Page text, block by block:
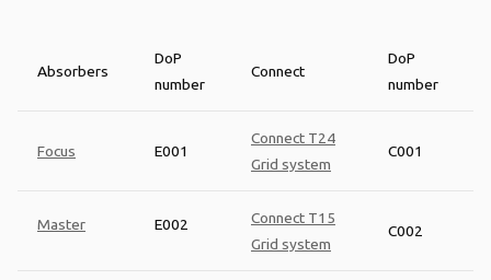
Absorbers
DoP
number
Connect
DoP
number
Focus E001
Connect T24
Grid system
C001
Master E002
Connect T15
Grid system
C002